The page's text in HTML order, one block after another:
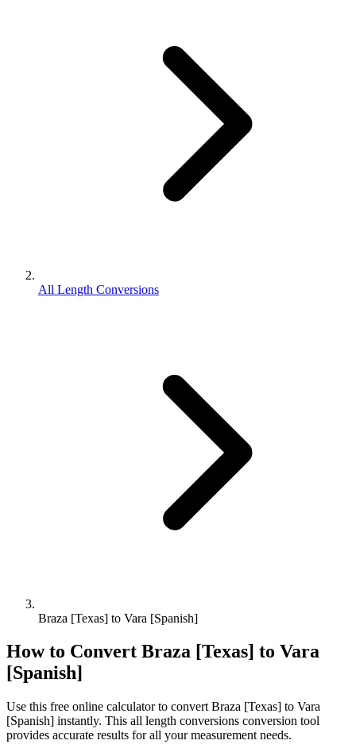
All Length Conversions
Braza [Texas] to Vara [Spanish]
How to Convert Braza [Texas] to Vara
[Spanish]
Use this free online calculator to convert Braza [Texas] to Vara
[Spanish] instantly. This all length conversions conversion tool
provides accurate results for all your measurement needs.